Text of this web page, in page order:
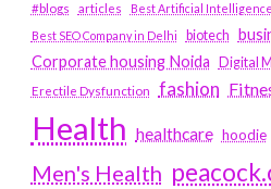
#blogs articles
Best Artificial
Best SEO Company in Delhi
biotech
Corporate housing Noida
Digital
Erectile Dysfunction fashion
Health healthcare hoodie
Men's Health